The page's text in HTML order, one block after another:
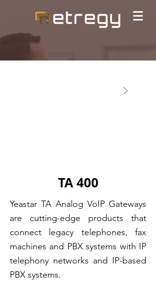
TA 400
Yeastar TA Analog VoIP Gateways
are cutting-edge products that
connect legacy telephones, fax
machines and PBX systems with IP
telephony networks and IP-based
PBX systems.